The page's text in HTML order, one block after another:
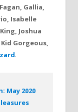
Gallia,
Isabelle
Joshua
Gorgeous,
.
May 2020